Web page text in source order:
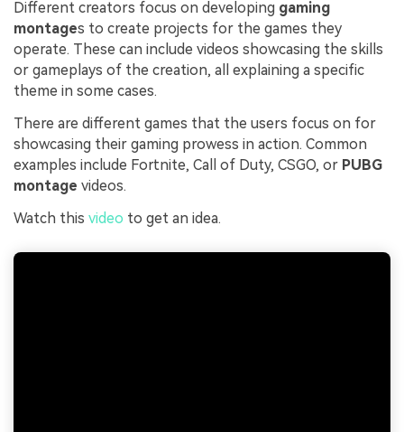
Different creators focus on developing gaming
montages to create projects for the games they
operate. These can include videos showcasing the skills
or gameplays of the creation, all explaining a specific
theme in some cases.
There are different games that the users focus on for
showcasing their gaming prowess in action. Common
examples include Fortnite, Call of Duty, CSGO, or PUBG
montage videos.
Watch this video to get an idea.